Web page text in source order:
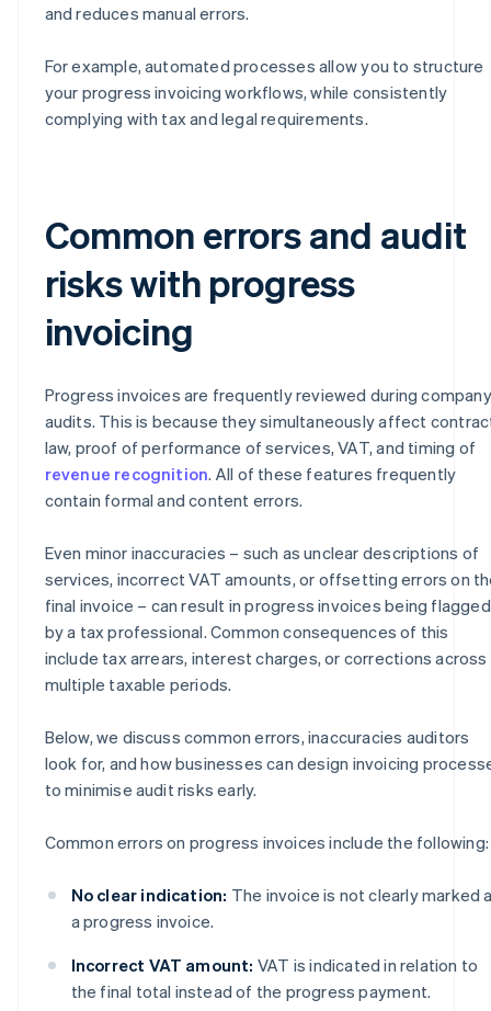
and reduces manual errors.
For example, automated processes allow you to structure
your progress invoicing workflows, while consistently
complying with tax and legal requirements.
Common errors and audit
risks with progress
invoicing
Progress invoices are frequently reviewed during company
audits. This is because they simultaneously affect
law, proof of performance of services, VAT, and timing of
revenue recognition. All of these features frequently
contain formal and content errors.
Even minor inaccuracies – such as unclear descriptions of
services, incorrect VAT amounts, or offsetting errors on
final invoice – can result in progress invoices being flagged
by a tax professional. Common consequences of this
include tax arrears, interest charges, or corrections across
multiple taxable periods.
Below, we discuss common errors, inaccuracies auditors
look for, and how businesses can design invoicing
to minimise audit risks early.
Common errors on progress invoices include the following:
No clear indication: The invoice is not clearly marked
a progress invoice.
Incorrect VAT amount: VAT is indicated in relation to
the final total instead of the progress payment.